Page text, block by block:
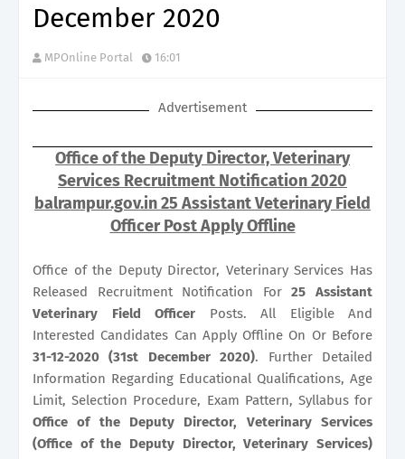
December 2020
MPOnline Portal 16:01
Advertisement
Office of the Deputy Director, Veterinary
Services Recruitment Notification 2020
balrampur.gov.in 25 Assistant Veterinary Field
Officer Post Apply Offline
Office of the Deputy Director, Veterinary Services Has
Released Recruitment Notification For25
Assistant
Veterinary Field Officer Posts. All Eligible And
Interested Candidates Can Apply Offline On Or Before
31-12-2020 (31st December 2020). Further Detailed
Information Regarding Educational Qualifications, Age
Limit, Selection Procedure, Exam Pattern, Syllabus for
Office of the Deputy Director, Veterinary Services
(Office of the Deputy Director, Veterinary Services)